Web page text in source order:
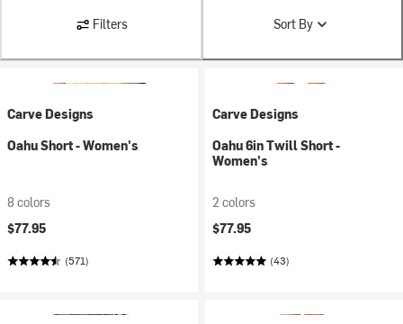
Filters Sort By
Carve Designs
Oahu Short - Women's
8 colors
$77.95
(571)
Carve Designs
Oahu 6in Twill Short -
Women's
2 colors
$77.95
(43)